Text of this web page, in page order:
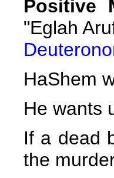
Positive
"Eglah
HaShem
He wants
If a dead
the